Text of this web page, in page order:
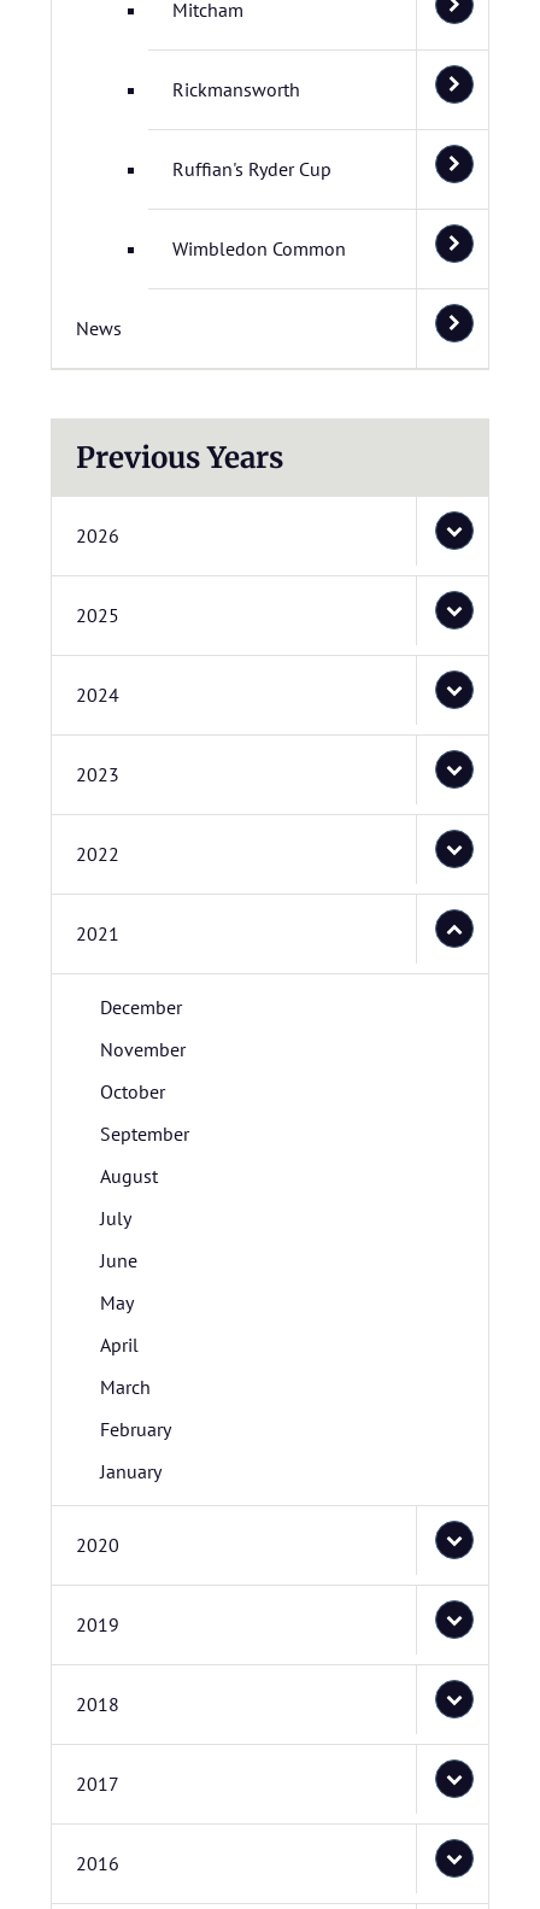
Mitcham
Rickmansworth
Ruffian's Ryder Cup
Wimbledon Common
News
Previous Years
2026
2025
2024
2023
2022
2021
December
November
October
September
August
July
June
May
April
March
February
January
2020
2019
2018
2017
2016